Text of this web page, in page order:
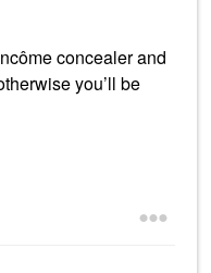
concealer and
you’ll be